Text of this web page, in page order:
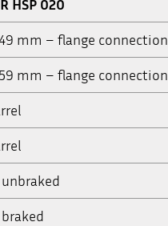
HSP 020
mm – flange connection
mm – flange connection